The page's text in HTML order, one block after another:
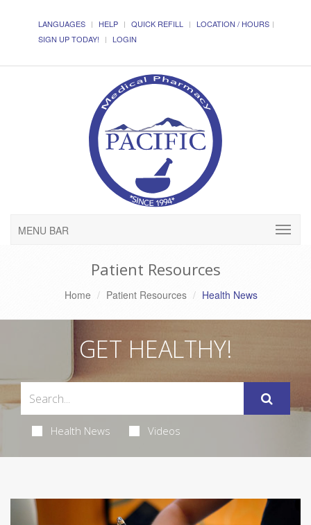
LANGUAGES HELP QUICK REFILL
LOCATION / HOURS
SIGN UP TODAY!
LOGIN
MENU BAR
Patient Resources
Home Patient Resources Health News
GET HEALTHY!
Health News Videos